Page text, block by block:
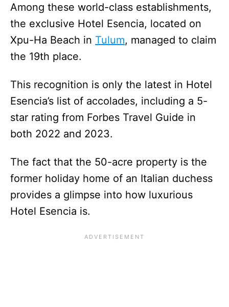
Among these world-class establishments,
the exclusive Hotel Esencia, located on
Xpu-Ha Beach in Tulum, managed to claim
the 19th place.
This recognition is only the latest in Hotel
Esencia’s list of accolades, including a 5-
star rating from Forbes Travel Guide in
both 2022 and 2023.
The fact that the 50-acre property is the
former holiday home of an Italian duchess
provides a glimpse into how luxurious
Hotel Esencia is.